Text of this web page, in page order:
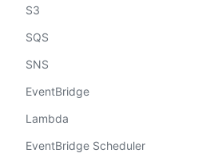
S3
SQS
SNS
EventBridge
Lambda
EventBridge Scheduler